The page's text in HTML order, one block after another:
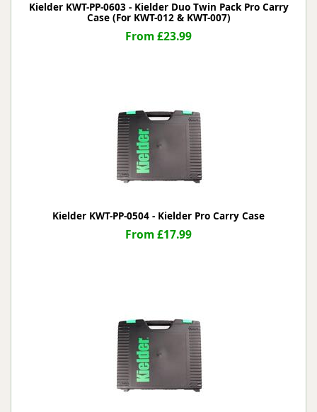
Kielder KWT-PP-0603 - Kielder Duo Twin Pack Pro Carry
Case (For KWT-012 & KWT-007)
From £23.99
Kielder KWT-PP-0504 - Kielder Pro Carry Case
From £17.99